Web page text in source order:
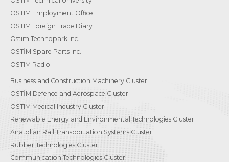
OSTIM Employment Office
OSTIM Foreign Trade Diary
Ostim Technopark Inc.
OSTİM Spare Parts Inc.
OSTIM Radio
Business and Construction Machinery Cluster
OSTİM Defence and Aerospace Cluster
OSTIM Medical Industry Cluster
Renewable Energy and Environmental Technologies Cluster
Anatolian Rail Transportation Systems Cluster
Rubber Technologies Cluster
Communication Technologies Cluster